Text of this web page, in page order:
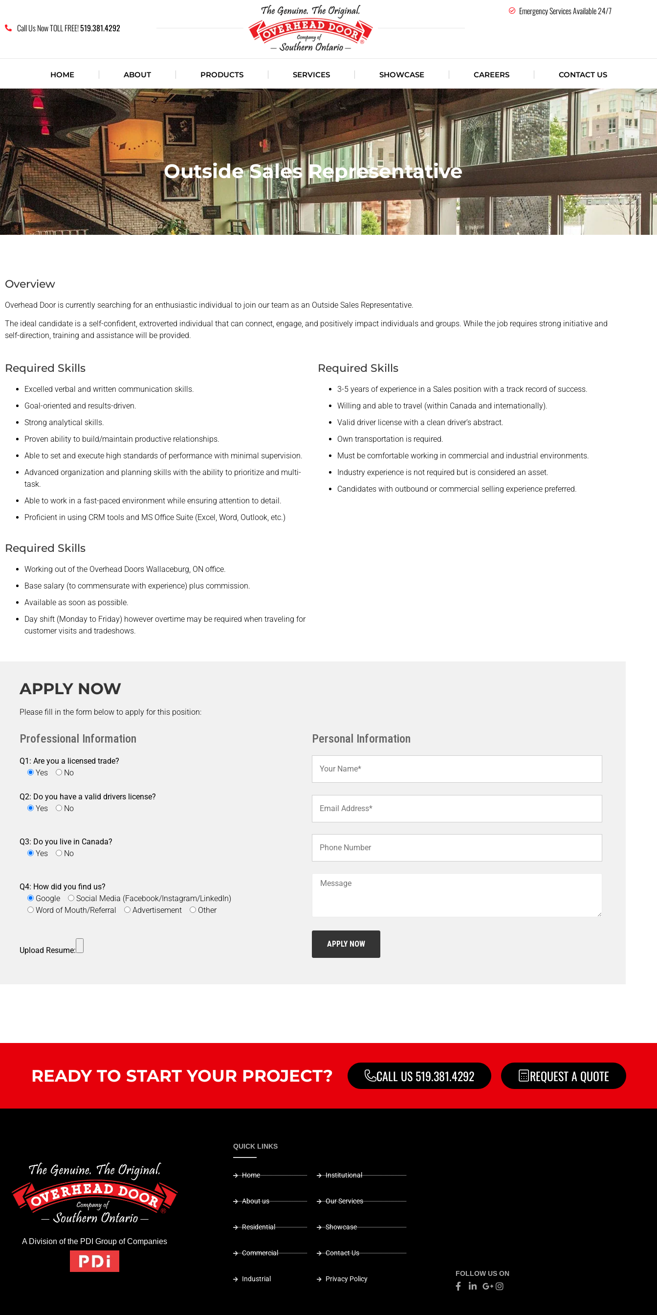
Call Us Now TOLL FREE!519.381.4292
Emergency Services Available 24/7
HOME ABOUT PRODUCTS SERVICES SHOWCASE CAREERS CONTACT US
Outside Sales Representative
Overview
Overhead Door is currently searching for an enthusiastic individual to join our team as an Outside Sales Representative.
The ideal candidate is a self-confident, extroverted individual that can connect, engage, and positively impact individuals and groups. While the job requires strong initiative and
self-direction, training and assistance will be provided.
Required Skills
Excelled verbal and written communication skills.
Goal-oriented and results-driven.
Strong analytical skills.
Proven ability to build/maintain productive relationships.
Able to set and execute high standards of performance with minimal supervision.
Advanced organization and planning skills with the ability to prioritize and multi-
task.
Able to work in a fast-paced environment while ensuring attention to detail.
Proficient in using CRM tools and MS Office Suite (Excel, Word, Outlook, etc.)
Required Skills
Working out of the Overhead Doors Wallaceburg, ON office.
Base salary (to commensurate with experience) plus commission.
Available as soon as possible.
Day shift (Monday to Friday) however overtime may be required when traveling for
customer visits and tradeshows.
Required Skills
3-5 years of experience in a Sales position with a track record of success.
Willing and able to travel (within Canada and internationally).
Valid driver license with a clean driver’s abstract.
Own transportation is required.
Must be comfortable working in commercial and industrial environments.
Industry experience is not required but is considered an asset.
Candidates with outbound or commercial selling experience preferred.
APPLY NOW
Please fill in the form below to apply for this position:
Professional Information
Q1: Are you a licensed trade?
Yes
No
Q2: Do you have a valid drivers license?
Yes
No
Q3: Do you live in Canada?
Yes
No
Q4: How did you find us?
Google
Social Media (Facebook/Instagram/LinkedIn)
Word of Mouth/Referral
Advertisement Other
Upload Resume:
Personal Information
READY TO START YOUR PROJECT? CALL US 519.381.4292 REQUEST A QUOTE
A Division of the PDI Group of Companies
QUICK LINKS
Home
About us
Residential
Commercial
Industrial
Institutional
Our Services
Showcase
Contact Us
Privacy Policy
FOLLOW US ON